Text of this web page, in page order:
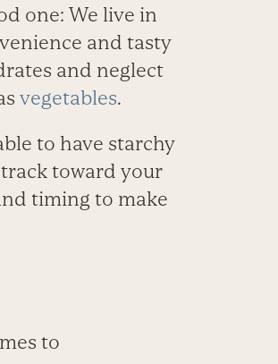
one: We live in
and tasty
and neglect
vegetables.
to have starchy
toward your
timing to make
to